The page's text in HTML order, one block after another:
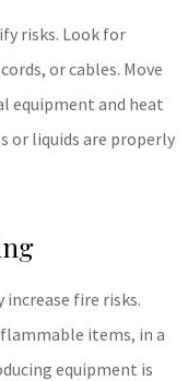
risks. Look for
or cables. Move
equipment and heat
or liquids are properly
fire risks.
items, in a
equipment is